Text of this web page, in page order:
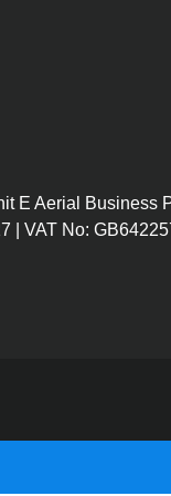
dials on the
90 to 18,000 Hz
E Aerial
| VAT No: